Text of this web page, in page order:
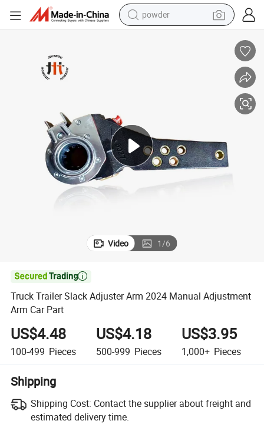
powder
shoulder bag
wheel loader
Video 1/6

Truck Trailer Slack Adjuster Arm 2024 Manual Adjustment
Arm Car Part
US$4.48
100-499 Pieces
US$4.18
500-999 Pieces
US$3.95
1,000+ Pieces
Shipping
Shipping Cost: Contact the supplier about freight and
estimated delivery time.